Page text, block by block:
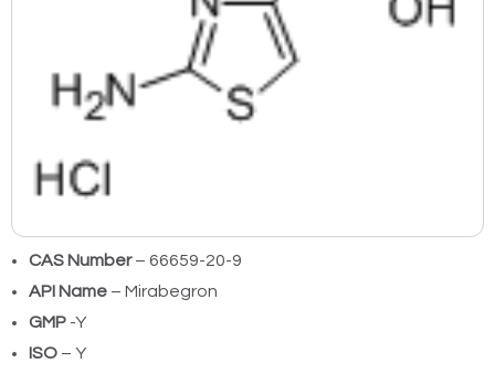
CAS Number– 66659-20-9
API Name – Mirabegron
GMP -Y
ISO – Y